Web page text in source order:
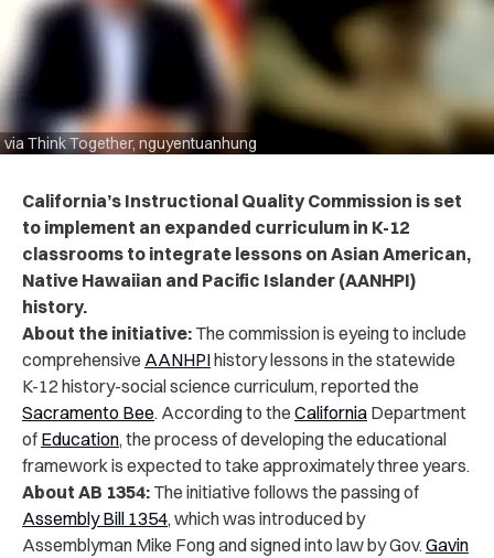
via Think Together, nguyentuanhung
California’s Instructional Quality Commission is set
to implement an expanded curriculum in K-12
classrooms to integrate lessons on Asian American,
Native Hawaiian and Pacific Islander (AANHPI)
history.
About the initiative: The commission is eyeing to include
comprehensive AANHPIhistory lessons in the statewide
K-12 history-social science curriculum, reported the
Sacramento Bee. According to the California Department
of Education, the process of developing the educational
framework is expected to take approximately three years.
About AB 1354: The initiative follows the passing of
Assembly Bill 1354, which was introduced by
Assemblyman Mike Fong and signed into law by Gov. Gavin